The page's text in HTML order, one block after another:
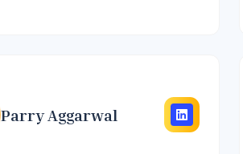
Parry Aggarwal